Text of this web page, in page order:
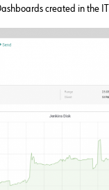
created in the